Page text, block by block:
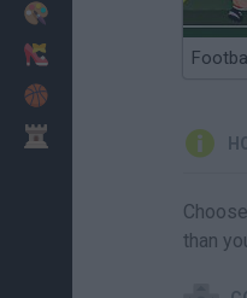
than